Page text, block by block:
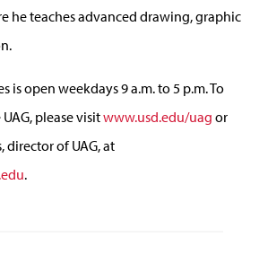
he teaches advanced drawing, graphic
is open weekdays 9 a.m. to 5 p.m. To
please visitwww.usd.edu/uag or
director of UAG, at
.